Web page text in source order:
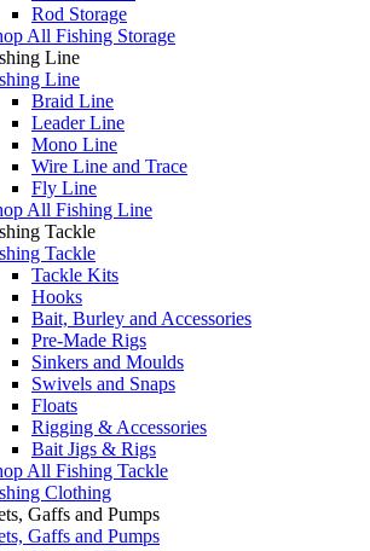
Rod Storage
All Fishing Storage
Line
Line
Braid Line
Leader Line
Mono Line
Wire Line and Trace
Fly Line
All Fishing Line
Tackle
Tackle
Tackle Kits
Hooks
Bait, Burley and Accessories
Pre-Made Rigs
Sinkers and Moulds
Swivels and Snaps
Floats
Rigging & Accessories
Bait Jigs & Rigs
All Fishing Tackle
Clothing
Gaffs and Pumps
Gaffs and Pumps